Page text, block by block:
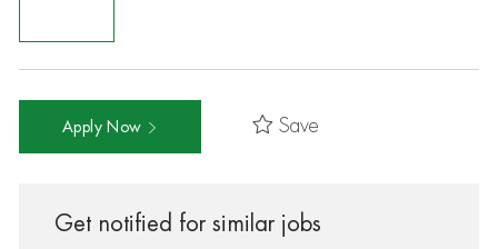
Apply Now Save
Get notified for similar jobs